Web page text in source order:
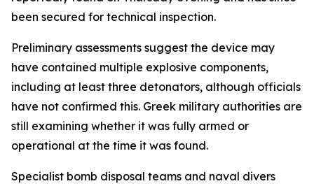
been secured for technical inspection.
Preliminary assessments suggest the device may
have contained multiple explosive components,
including at least three detonators, although officials
have not confirmed this. Greek military authorities are
still examining whether it was fully armed or
operational at the time it was found.
Specialist bomb disposal teams and naval divers